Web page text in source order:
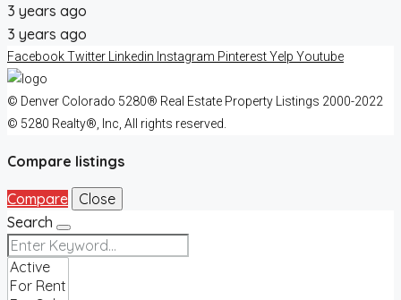
3 years ago
3 years ago
FacebookTwitter Linkedin Instagram PinterestYelp Youtube
© Denver Colorado 5280® Real Estate Property Listings 2000-2022
© 5280 Realty®, Inc, All rights reserved.
Compare listings
Compare
Close
Search